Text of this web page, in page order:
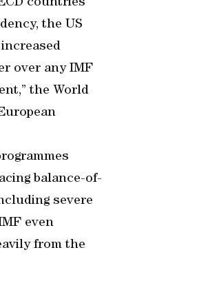
countries
the US
over any IMF
the World
balance-of-
severe
even
from the